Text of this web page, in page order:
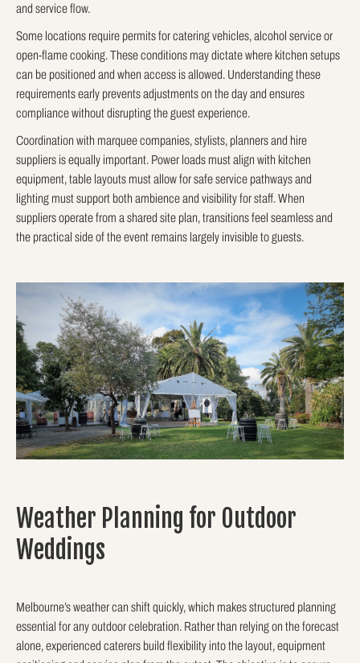
and service flow.
Some locations require permits for catering vehicles, alcohol service or
open-flame cooking. These conditions may dictate where kitchen setups
can be positioned and when access is allowed. Understanding these
requirements early prevents adjustments on the day and ensures
compliance without disrupting the guest experience.
Coordination with marquee companies, stylists, planners and hire
suppliers is equally important. Power loads must align with kitchen
equipment, table layouts must allow for safe service pathways and
lighting must support both ambience and visibility for staff. When
suppliers operate from a shared site plan, transitions feel seamless and
the practical side of the event remains largely invisible to guests.
Weather Planning for Outdoor
Weddings
Melbourne’s weather can shift quickly, which makes structured planning
essential for any outdoor celebration. Rather than relying on the forecast
alone, experienced caterers build flexibility into the layout, equipment